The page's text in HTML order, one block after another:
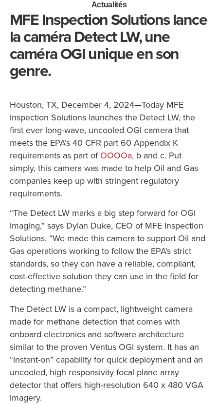
Actualités
MFE Inspection Solutions lance
la caméra Detect LW, une
caméra OGI unique en son
genre.
Houston, TX, December 4, 2024—Today MFE
Inspection Solutions launches the Detect LW, the
first ever long-wave, uncooled OGI camera that
meets the EPA’s 40 CFR part 60 Appendix K
requirements as part of OOOOa, b and c. Put
simply, this camera was made to help Oil and Gas
companies keep up with stringent regulatory
requirements.
“The Detect LW marks a big step forward for OGI
imaging,” says Dylan Duke, CEO of MFE Inspection
Solutions. “We made this camera to support Oil and
Gas operations working to follow the EPA’s strict
standards, so they can have a reliable, compliant,
cost-effective solution they can use in the field for
detecting methane.”
The Detect LW is a compact, lightweight camera
made for methane detection that comes with
onboard electronics and software architecture
similar to the proven Ventus OGI system. It has an
“instant-on” capability for quick deployment and an
uncooled, high responsivity focal plane array
detector that offers high-resolution 640 x 480 VGA
imagery.